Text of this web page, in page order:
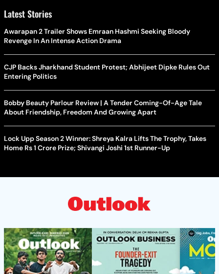
Latest Stories
Awarapan 2 Trailer Shows Emraan Hashmi Seeking Bloody
Revenge In An Intense Action Drama
CJP Backs Jharkhand Student Protest; Abhijeet Dipke Rules Out
Entering Politics
Bobby Beauty Parlour Review | A Tender Coming-Of-Age Tale
About Friendship, Freedom And Growing Apart
Lock Upp Season 2 Winner: Shreya Kalra Lifts The Trophy, Takes
Home Rs 1 Crore Prize; Shivangi Joshi 1st Runner-Up